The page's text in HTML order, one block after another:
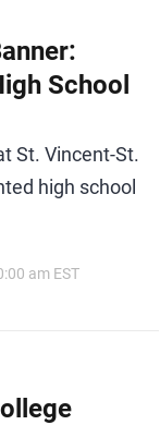
School
St. Vincent-St.
high school
am EST